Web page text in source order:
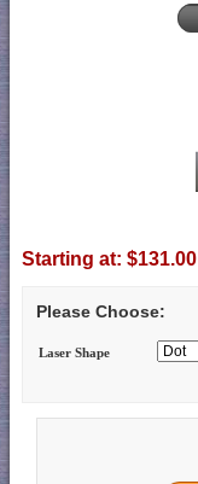
Starting at: $131.00
Please Choose:
Laser Shape